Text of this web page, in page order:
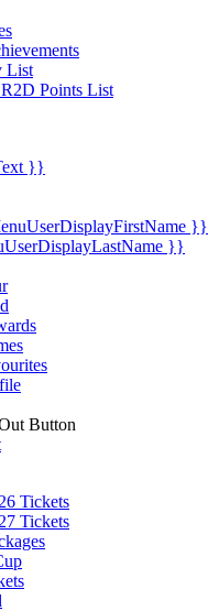
List
Points List
}}
}}
}}
Button
Tickets
Tickets